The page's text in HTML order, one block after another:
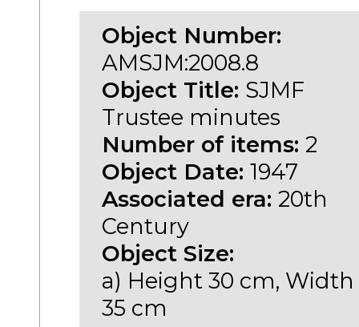
Object Number:
AMSJM:2008.8
Object Title: SJMF
Trustee minutes
Number of items: 2
Object Date: 1947
Associated era: 20th
Century
Object Size:
a) Height 30 cm, Width
35 cm